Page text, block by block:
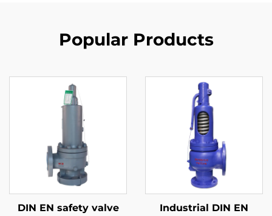
Popular Products
DIN EN safety valve
Industrial DIN EN